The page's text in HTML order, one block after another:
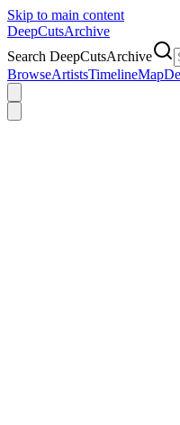
Skip to main content
DeepCutsArchive
Search DeepCutsArchive
BrowseArtistsTimelineMap